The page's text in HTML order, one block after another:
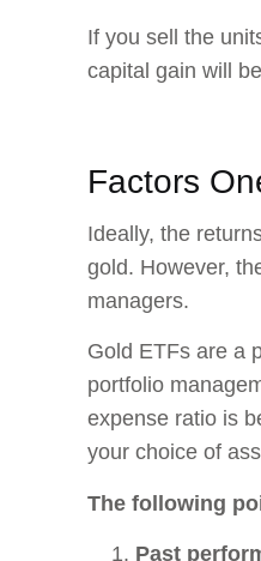
If you sell the
capital gain will
Factors
Ideally, the
gold. However,
managers.
Gold ETFs are a
portfolio
expense ratio is
your choice of
The following
Past